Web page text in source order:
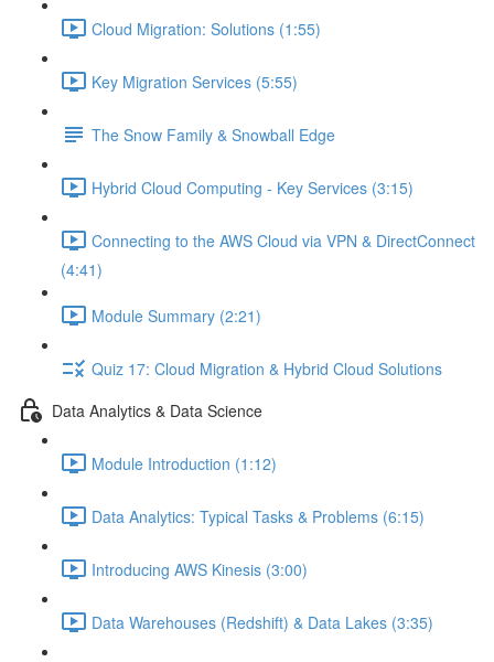
Cloud Migration: Solutions (1:55)
Key Migration Services (5:55)
The Snow Family & Snowball Edge
Hybrid Cloud Computing - Key Services (3:15)
Connecting to the AWS Cloud via VPN & DirectConnect
(4:41)
Module Summary (2:21)
Quiz 17: Cloud Migration & Hybrid Cloud Solutions
Data Analytics & Data Science
Module Introduction (1:12)
Data Analytics: Typical Tasks & Problems (6:15)
Introducing AWS Kinesis (3:00)
Data Warehouses (Redshift) & Data Lakes (3:35)